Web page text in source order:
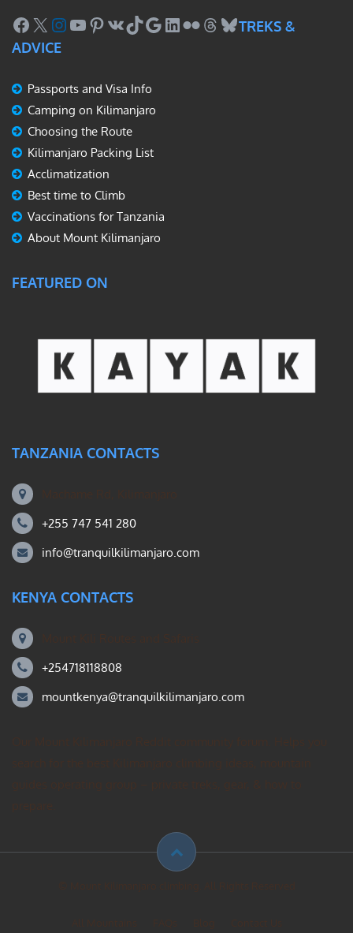
Facebook
X Instagram
YouTube
Pinterest
VKTikTok
Google
LinkedIn
FlickrThreads
Bluesky
TREKS &
ADVICE
Passports and Visa Info
Camping on Kilimanjaro
Choosing the Route
Kilimanjaro Packing List
Acclimatization
Best time to Climb
Vaccinations for Tanzania
About Mount Kilimanjaro
FEATURED ON
TANZANIA CONTACTS
+255 747 541 280
info@tranquilkilimanjaro.com
KENYA CONTACTS
+254718118808
mountkenya@tranquilkilimanjaro.com